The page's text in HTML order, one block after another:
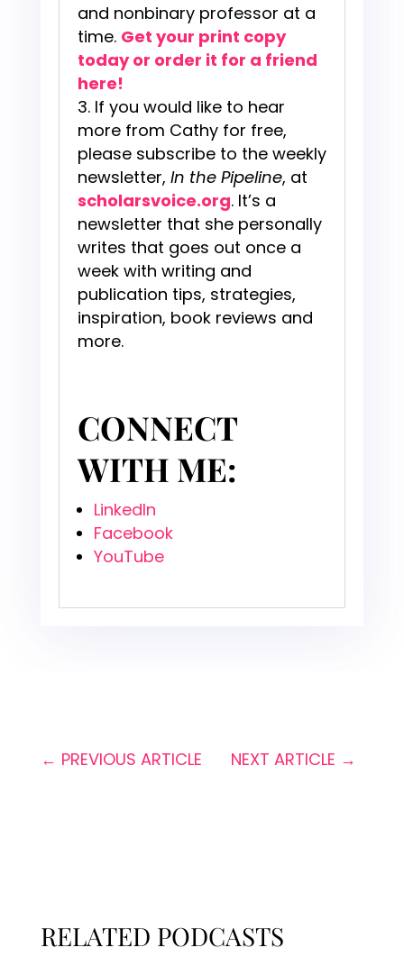
and nonbinary professor at a
time. Get your print copy
today or order it for a friend
here!
If you would like to hear
more from Cathy for free,
please subscribe to the weekly
newsletter, In the Pipeline, at
scholarsvoice.org. It’s a
newsletter that she personally
writes that goes out once a
week with writing and
publication tips, strategies,
inspiration, book reviews and
more.
CONNECT
WITH ME:
LinkedIn
Facebook
YouTube
← PREVIOUS ARTICLE NEXT ARTICLE →
RELATED PODCASTS